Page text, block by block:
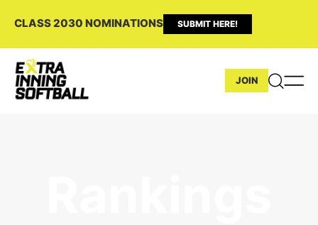
CLASS 2030 NOMINATIONS SUBMIT HERE!
JOIN